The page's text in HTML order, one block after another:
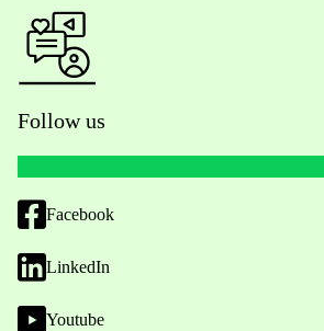
Follow us
Facebook
LinkedIn
Youtube